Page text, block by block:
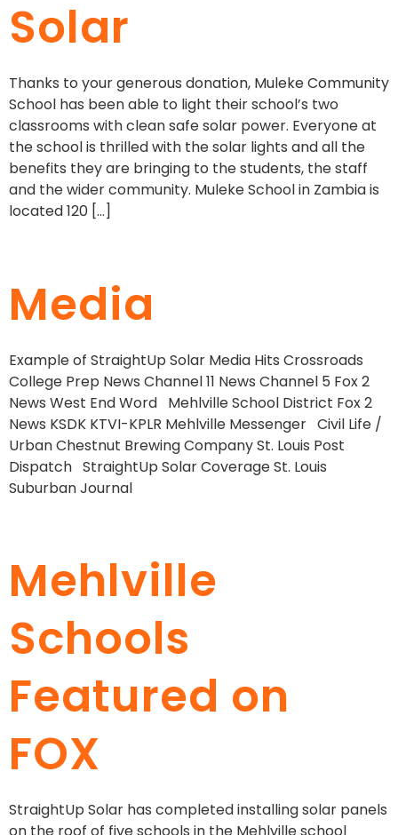
Solar
Thanks to your generous donation, Muleke Community
School has been able to light their school’s two
classrooms with clean safe solar power. Everyone at
the school is thrilled with the solar lights and all the
benefits they are bringing to the students, the staff
and the wider community. Muleke School in Zambia is
located 120 […]
Media
Example of StraightUp Solar Media Hits Crossroads
College Prep News Channel 11 News Channel 5 Fox 2
News West End Word Mehlville School District Fox 2
News KSDK KTVI-KPLR Mehlville Messenger Civil Life /
Urban Chestnut Brewing Company St. Louis Post
Dispatch StraightUp Solar Coverage St. Louis
Suburban Journal
Mehlville
Schools
Featured on
FOX
StraightUp Solar has completed installing solar panels